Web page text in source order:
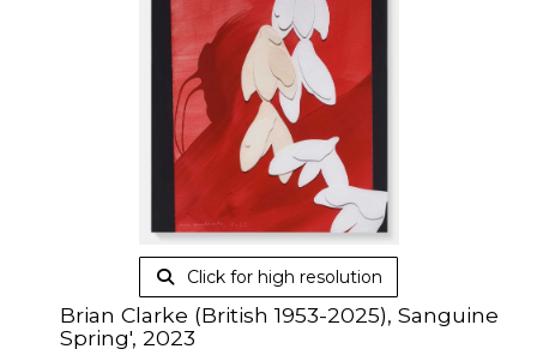
Click for high resolution
Brian Clarke (British 1953-2025), Sanguine
Spring', 2023